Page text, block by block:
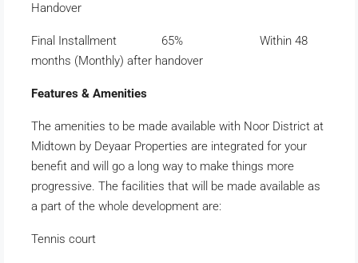
Handover
Final Installment 65% Within 48
months (Monthly) after handover
Features & Amenities
The amenities to be made available with Noor District at
Midtown by Deyaar Properties are integrated for your
benefit and will go a long way to make things more
progressive. The facilities that will be made available as
a part of the whole development are:
Tennis court